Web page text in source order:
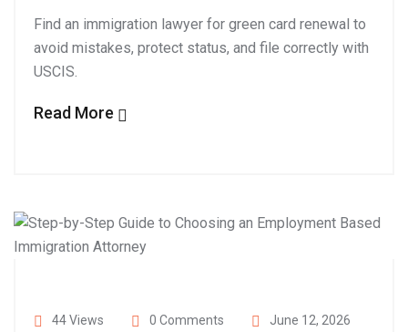
Find an immigration lawyer for green card renewal to
avoid mistakes, protect status, and file correctly with
USCIS.
Read More
44 Views 0 Comments June 12, 2026